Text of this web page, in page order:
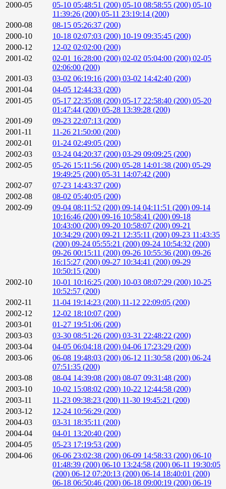
2000-05
05-10 05:48:51 (200) 05-10 08:58:55 (200) 05-10
11:39:26 (200) 05-11 23:19:14 (200)
2000-08
08-15 05:26:37 (200)
2000-10
10-18 02:07:03 (200) 10-19 09:35:45 (200)
2000-12
12-02 02:02:00 (200)
2001-02
02-01 16:28:00 (200) 02-02 05:04:00 (200) 02-05
02:06:00 (200)
2001-03
03-02 06:19:16 (200) 03-02 14:42:40 (200)
2001-04
04-05 12:44:33 (200)
2001-05
05-17 22:35:08 (200) 05-17 22:58:40 (200) 05-20
01:47:44 (200) 05-28 13:39:28 (200)
2001-09
09-23 22:07:13 (200)
2001-11
11-26 21:50:00 (200)
2002-01
01-24 02:49:05 (200)
2002-03
03-24 04:20:37 (200) 03-29 09:09:25 (200)
2002-05
05-26 15:11:56 (200) 05-28 14:01:38 (200) 05-29
19:49:25 (200) 05-31 14:07:42 (200)
2002-07
07-23 14:43:37 (200)
2002-08
08-02 05:40:05 (200)
2002-09
09-04 08:11:52 (200) 09-14 04:11:51 (200) 09-14
10:16:46 (200) 09-16 10:58:41 (200) 09-18
10:43:00 (200) 09-20 10:58:07 (200) 09-21
10:34:29 (200) 09-21 12:35:11 (200) 09-23 11:43:35
(200) 09-24 05:55:21 (200) 09-24 10:54:32 (200)
09-26 00:15:11 (200) 09-26 10:55:36 (200) 09-26
16:15:27 (200) 09-27 10:34:41 (200) 09-29
10:50:15 (200)
2002-10
10-01 10:16:25 (200) 10-03 08:07:29 (200) 10-25
10:52:57 (200)
2002-11
11-04 19:14:23 (200) 11-12 22:09:05 (200)
2002-12
12-02 18:10:07 (200)
2003-01
01-27 19:51:06 (200)
2003-03
03-30 08:51:26 (200) 03-31 22:48:22 (200)
2003-04
04-05 06:04:18 (200) 04-06 17:23:29 (200)
2003-06
06-08 19:48:03 (200) 06-12 11:30:58 (200) 06-24
07:51:35 (200)
2003-08
08-04 14:39:08 (200) 08-07 09:31:48 (200)
2003-10
10-02 15:08:02 (200) 10-22 12:44:58 (200)
2003-11
11-23 09:38:23 (200) 11-30 19:45:21 (200)
2003-12
12-24 10:56:29 (200)
2004-03
03-31 18:35:11 (200)
2004-04
04-01 13:20:40 (200)
2004-05
05-23 17:19:53 (200)
2004-06
06-06 23:02:38 (200) 06-09 14:58:33 (200) 06-10
01:48:39 (200) 06-10 13:24:58 (200) 06-11 19:30:05
(200) 06-12 07:20:13 (200) 06-14 18:40:01 (200)
06-18 06:50:46 (200) 06-18 09:00:19 (200) 06-19